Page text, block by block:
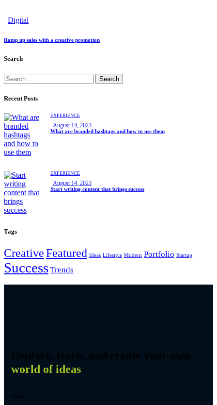
Digital
Ramp up sales with a creative promotion
Search
Recent Posts
EXPERIENCE
August 14, 2023
What are branded hashtags and how to use them
EXPERIENCE
August 14, 2023
Start writing content that brings success
Tags
CreativeFeatured Ideas Lifestyle Modern Portfolio Startup
Success Trends
Explore, learn, and create your own
world of ideas
Address